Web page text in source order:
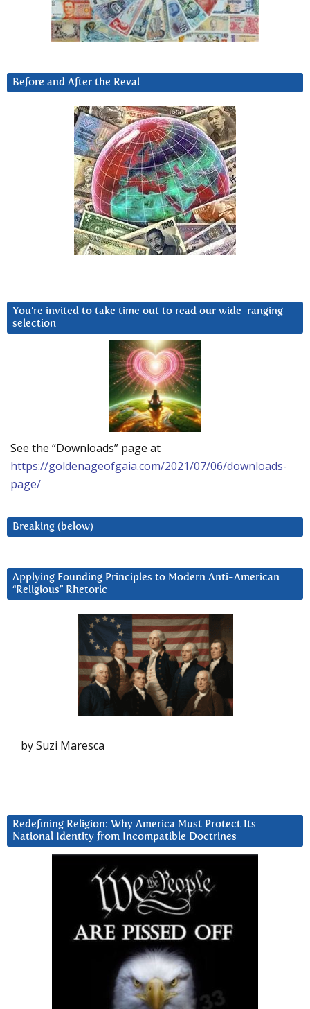
Before and After the Reval
You’re invited to take time out to read our wide-ranging
selection
See the “Downloads” page at
https://goldenageofgaia.com/2021/07/06/downloads-
page/
Breaking (below)
Applying Founding Principles to Modern Anti-American
“Religious” Rhetoric
by Suzi Maresca
Redefining Religion: Why America Must Protect Its
National Identity from Incompatible Doctrines